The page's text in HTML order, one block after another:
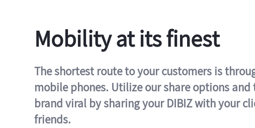
Mobility at its finest
The shortest route to your customers is
mobile phones. Utilize our share options and
brand viral by sharing your DIBIZ with your
friends.